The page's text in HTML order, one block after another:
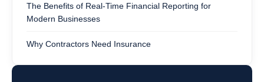
The Benefits of Real-Time Financial Reporting for
Modern Businesses
Why Contractors Need Insurance